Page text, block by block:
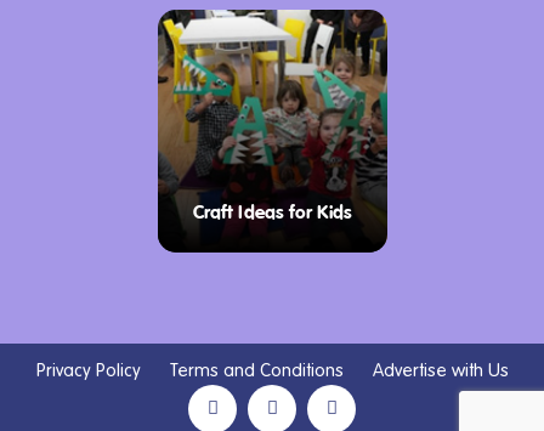
Craft Ideas for Kids
Privacy Policy Terms and Conditions Advertise with Us